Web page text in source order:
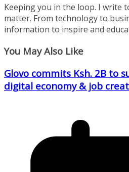
Keeping you in the loop. I write
matter. From technology to
information to inspire and
You May Also Like
Glovo commits Ksh. 2B to
digital economy & job